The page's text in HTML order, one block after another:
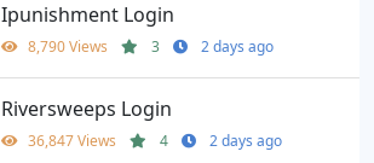
Ipunishment Login
8,790 Views 3 2 days ago
Riversweeps Login
36,847 Views 4 2 days ago